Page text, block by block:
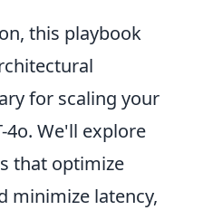
this playbook
for scaling your
4o. We'll explore
that optimize
minimize latency,